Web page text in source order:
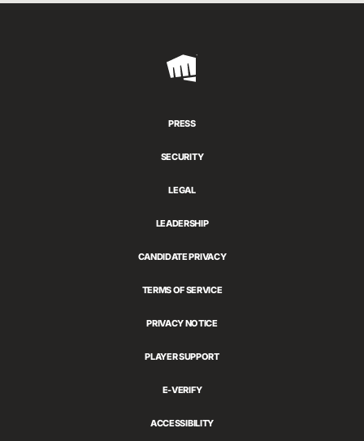
Riot
PRESS
SECURITY
LEGAL
LEADERSHIP
CANDIDATE PRIVACY
TERMS OF SERVICE
PRIVACY NOTICE
PLAYER SUPPORT
E-VERIFY
ACCESSIBILITY